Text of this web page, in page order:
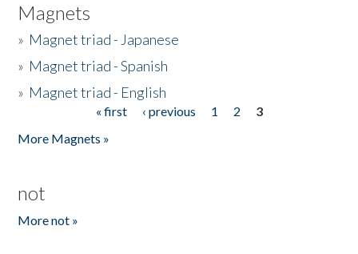
Magnets
» Magnet triad - Japanese
» Magnet triad - Spanish
» Magnet triad - English
« first ‹ previous 1 2
3
More Magnets »
not
More not »